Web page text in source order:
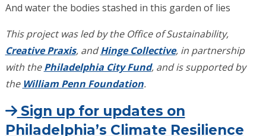
And water the bodies stashed in this garden of lies
This project was led by the Office of Sustainability,
Creative Praxis, andHinge Collective, in partnership
with thePhiladelphia City Fund, and is supported by
the William Penn Foundation.
Sign up for updates on
Philadelphia’s Climate Resilience